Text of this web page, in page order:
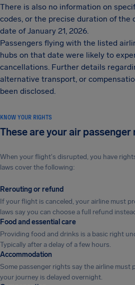
There is also no information on
codes, or the precise duration of the
date of January 21, 2026.
Passengers flying with the listed
hubs on that date were likely to
cancellations. Further details
alternative transport, or
been disclosed.
KNOW YOUR RIGHTS
These are your air passenger
When your flight's disrupted, you have
laws cover the following:
Rerouting or refund
If your flight is canceled, your airline must
laws say you can choose a full refund
Food and essential care
Providing food and drinks is a basic right
Typically after a delay of a few hours.
Accommodation
Some passenger rights say the airline must
your journey is delayed overnight.